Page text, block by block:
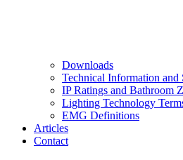
Downloads
Technical Information
IP Ratings and Bathroom
Lighting Technology
EMG Definitions
Articles
Contact